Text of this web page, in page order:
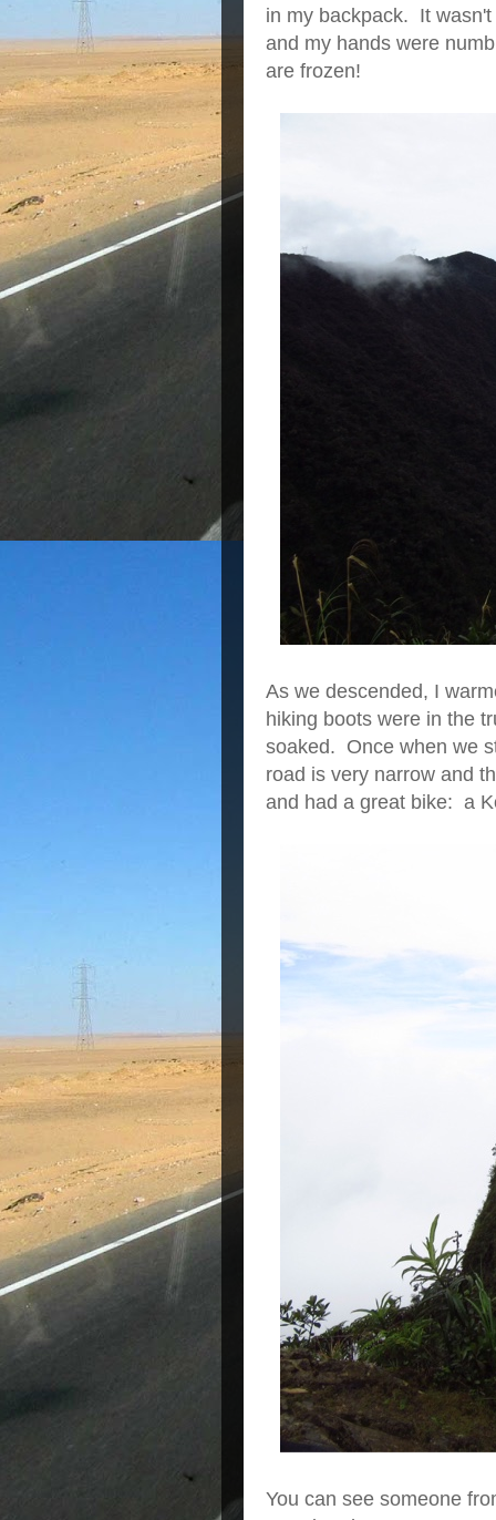
in my backpack. It
and my hands were
are frozen!
As we descended, I
hiking boots were in the
soaked. Once when we
road is very narrow and
and had a great bike: a
You can see someone